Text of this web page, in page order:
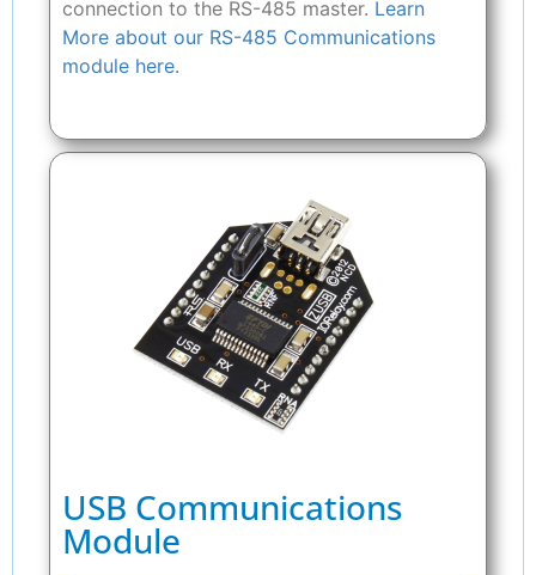
connection to the RS-485 master. Learn
More about our RS-485 Communications
module here.
USB Communications
Module